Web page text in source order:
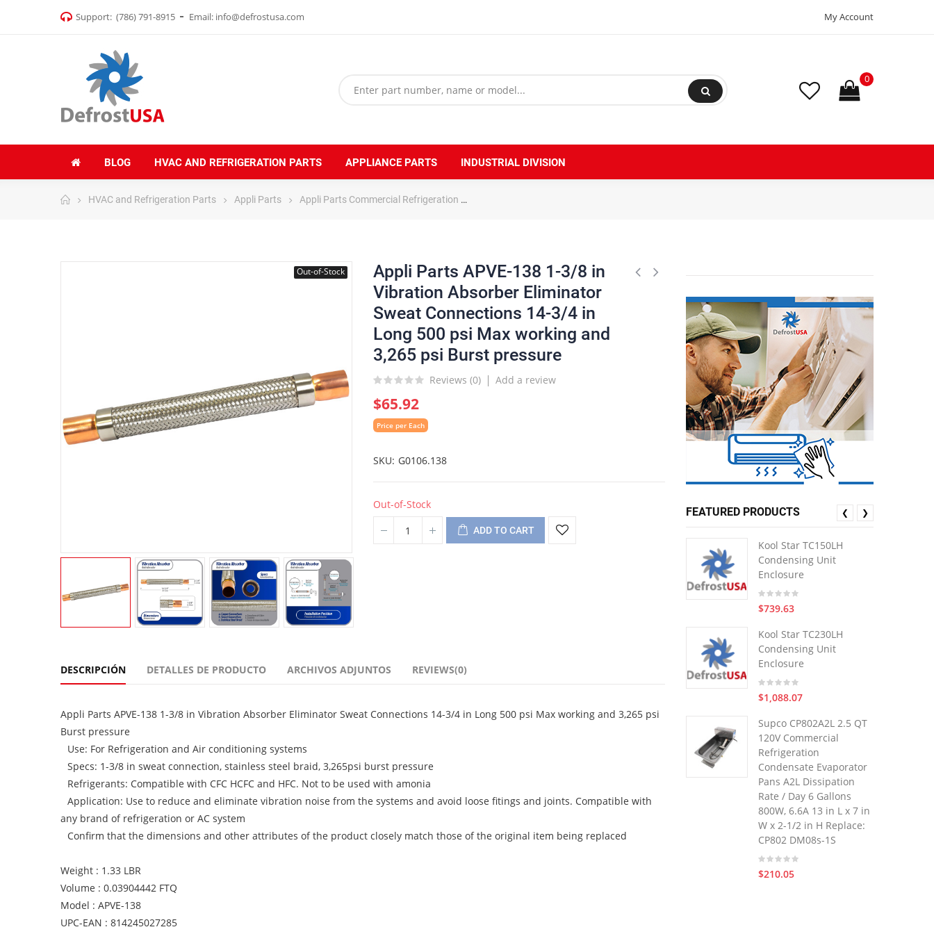
Support: (786) 791-8915 Email: info@defrostusa.com My Account
0
BLOG HVAC AND REFRIGERATION PARTS APPLIANCE PARTS INDUSTRIAL DIVISION
HVAC and Refrigeration Parts Appli Parts Appli Parts Commercial Refrigeration
Out-of-Stock
Appli Parts APVE-138 1-3/8 in
Vibration Absorber Eliminator
Sweat Connections 14-3/4 in
Long 500 psi Max working and
3,265 psi Burst pressure
Reviews (0) Add a review
$65.92
Price per Each
SKU G0106.138
Out-of-Stock
ADD TO CART
DESCRIPCIÓN DETALLES DE PRODUCTO ARCHIVOS ADJUNTOS REVIEWS(0)
Appli Parts APVE-138 1-3/8 in Vibration Absorber Eliminator Sweat Connections 14-3/4 in Long 500 psi Max working and 3,265 psi
Burst pressure
Use: For Refrigeration and Air conditioning systems
Specs: 1-3/8 in sweat connection, stainless steel braid, 3,265psi burst pressure
Refrigerants: Compatible with CFC HCFC and HFC. Not to be used with amonia
Application: Use to reduce and eliminate vibration noise from the systems and avoid loose fitings and joints. Compatible with
any brand of refrigeration or AC system
Confirm that the dimensions and other attributes of the product closely match those of the original item being replaced
Weight : 1.33 LBR
Volume : 0.03904442 FTQ
Model : APVE-138
UPC-EAN : 814245027285
FEATURED PRODUCTS
Kool Star TC150LH
Condensing Unit
Enclosure
$739.63
Kool Star TC230LH
Condensing Unit
Enclosure
$1,088.07
Supco CP802A2L 2.5 QT
120V Commercial
Refrigeration
Condensate Evaporator
Pans A2L Dissipation
Rate / Day 6 Gallons
800W, 6.6A 13 in L x 7 in
W x 2-1/2 in H Replace:
CP802 DM08s-1S
$210.05
❮ ❯